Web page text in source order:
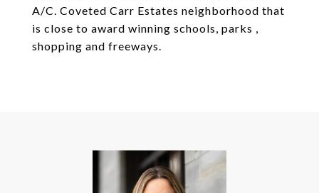
A/C. Coveted Carr Estates neighborhood that
is close to award winning schools, parks ,
shopping and freeways.